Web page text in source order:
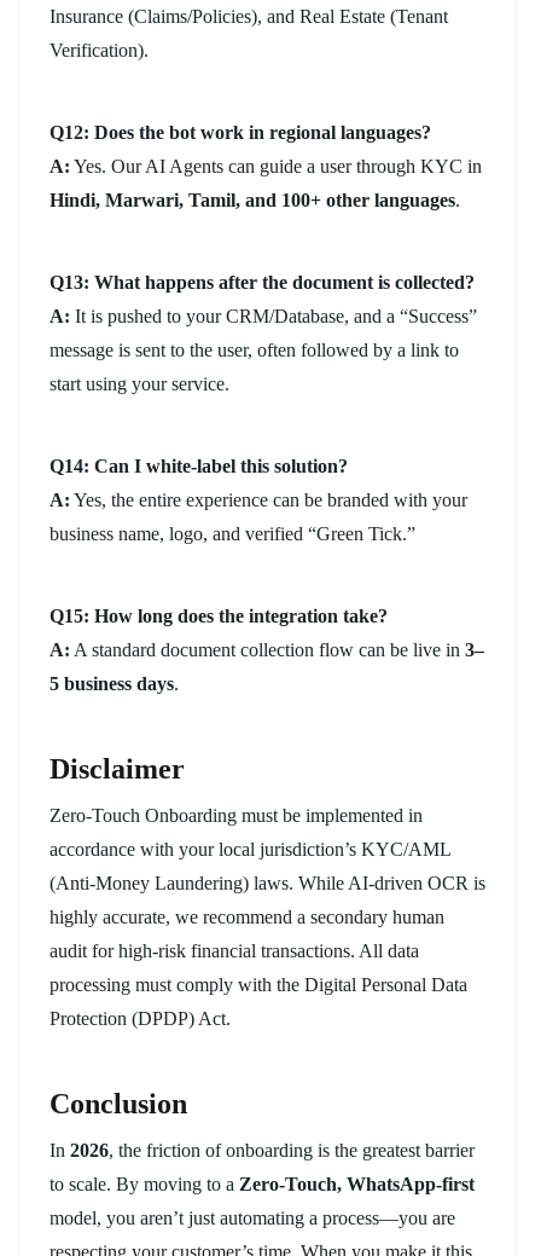
Insurance (Claims/Policies), and Real Estate (Tenant
Verification).
Q12: Does the bot work in regional languages?
A: Yes. Our AI Agents can guide a user through KYC in
Hindi, Marwari, Tamil, and 100+ other languages.
Q13: What happens after the document is collected?
A: It is pushed to your CRM/Database, and a “Success”
message is sent to the user, often followed by a link to
start using your service.
Q14: Can I white-label this solution?
A: Yes, the entire experience can be branded with your
business name, logo, and verified “Green Tick.”
Q15: How long does the integration take?
A: A standard document collection flow can be live in 3–
5 business days.
Disclaimer
Zero-Touch Onboarding must be implemented in
accordance with your local jurisdiction’s KYC/AML
(Anti-Money Laundering) laws. While AI-driven OCR is
highly accurate, we recommend a secondary human
audit for high-risk financial transactions. All data
processing must comply with the Digital Personal Data
Protection (DPDP) Act.
Conclusion
In 2026, the friction of onboarding is the greatest barrier
to scale. By moving to a Zero-Touch, WhatsApp-first
model, you aren’t just automating a process—you are
respecting your customer’s time. When you make it this